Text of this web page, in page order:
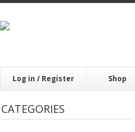
Log in / Register Shop
CATEGORIES